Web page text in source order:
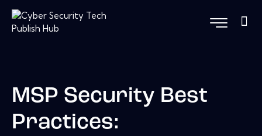
MSP Security Best
Practices: